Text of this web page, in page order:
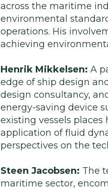
across the maritime
environmental
operations. His
achieving
Henrik Mikkelsen: A
edge of ship design
design consultancy,
energy-saving device
existing vessels
application of fluid
perspectives on the
Steen Jacobsen: The
maritime sector,